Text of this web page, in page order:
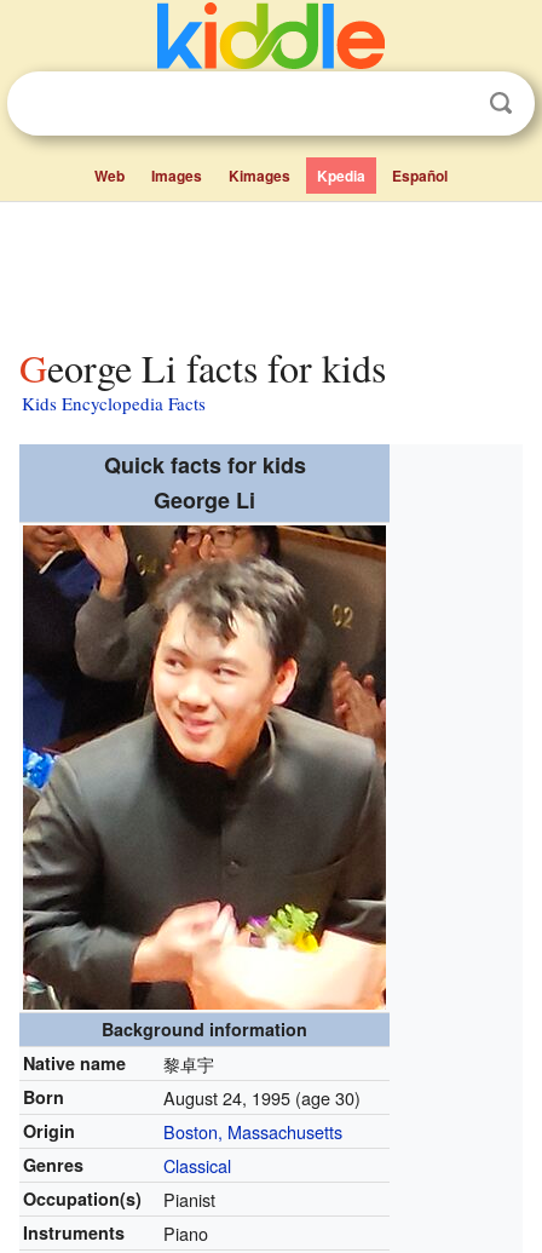
Web Images Kimages Kpedia Español
George Li facts for kids
Kids Encyclopedia Facts
Quick facts for kids
George Li
Background information
Native name
黎卓宇
Born August 24, 1995(age 30)
Origin Boston, Massachusetts
Genres Classical
Occupation(s) Pianist
Instruments Piano